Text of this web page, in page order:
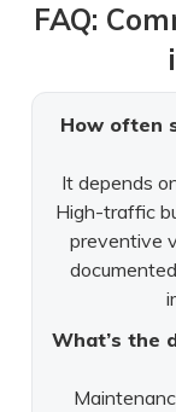
FAQ:
How often
It depends
High-traffic
preventive
What’s the